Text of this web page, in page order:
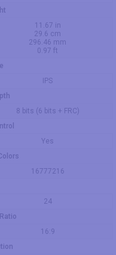
11.67 in
29.6 cm
296.46 mm
0.97 ft
IPS
8 bits (6 bits + FRC)
Yes
16777216
24
16:9